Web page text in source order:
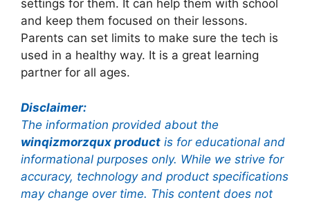
settings for them. It can help them with school
and keep them focused on their lessons.
Parents can set limits to make sure the tech is
used in a healthy way. It is a great learning
partner for all ages.
Disclaimer:
The information provided about the
winqizmorzqux product is for educational and
informational purposes only. While we strive for
accuracy, technology and product specifications
may change over time. This content does not